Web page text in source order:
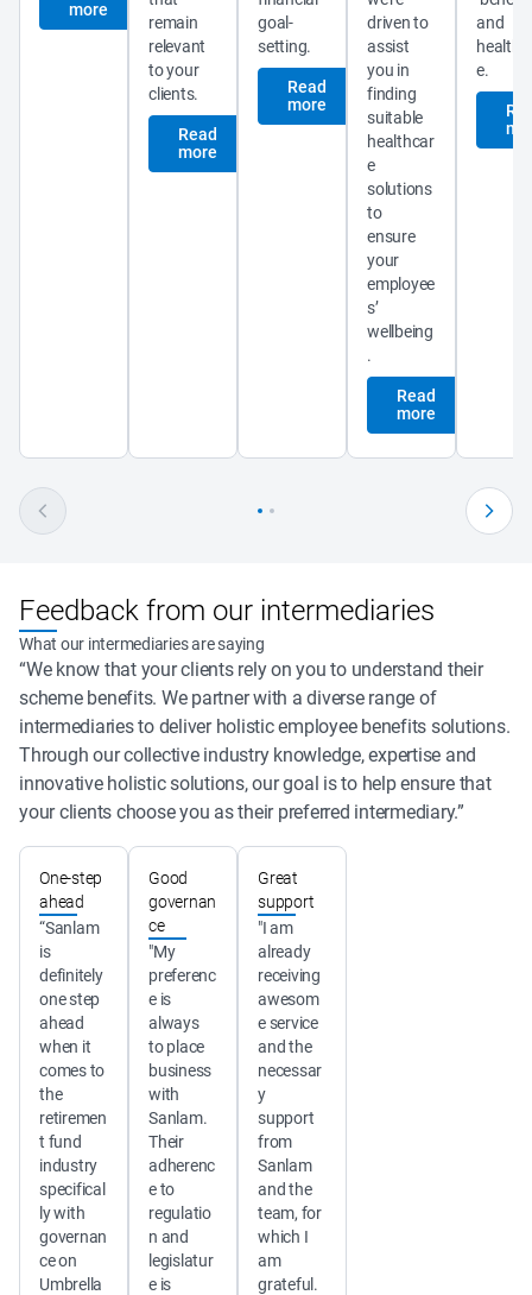
more
remain
relevant
to your
clients.
Read
more
goal-
setting.
Read
more
driven to
assist
you in
finding
suitable
healthcar
e
solutions
to
ensure
your
employee
s’
wellbeing
.
Read
more
and
e.
Feedback from our intermediaries
What our intermediaries are saying
“We know that your clients rely on you to understand their
scheme benefits. We partner with a diverse range of
intermediaries to deliver holistic employee benefits solutions.
Through our collective industry knowledge, expertise and
innovative holistic solutions, our goal is to help ensure that
your clients choose you as their preferred intermediary.”
One-step
ahead
“Sanlam
is
definitely
one step
ahead
when it
comes to
the
retiremen
t fund
industry
specifical
ly with
governan
ce on
Umbrella
Good
governan
ce
"My
preferenc
e is
always
to place
business
with
Sanlam.
Their
adherenc
e to
regulatio
n and
legislatur
e is
Great
support
"I am
already
receiving
awesom
e service
and the
necessar
y
support
from
Sanlam
and the
team, for
which I
am
grateful.